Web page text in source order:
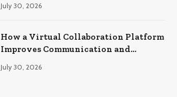
July 30, 2026
How a Virtual Collaboration Platform
Improves Communication and
July 30, 2026